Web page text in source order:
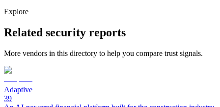
Explore
Related security reports
More vendors in this directory to help you compare trust signals.
Adaptive
39